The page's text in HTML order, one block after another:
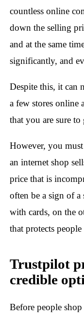
countless online
down the selling
and at the same
significantly, and
Despite this, it can
a few stores online
that you are sure
However, you
an internet shop
price that is
often be a sign of a
with cards, on the
that protects
Trustpilot
credible
Before people